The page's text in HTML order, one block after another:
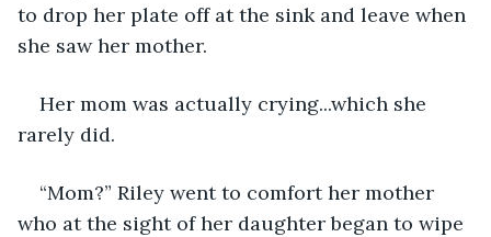
to drop her plate off at the sink and leave when
she saw her mother.
Her mom was actually crying...which she
rarely did.
“Mom?” Riley went to comfort her mother
who at the sight of her daughter began to wipe